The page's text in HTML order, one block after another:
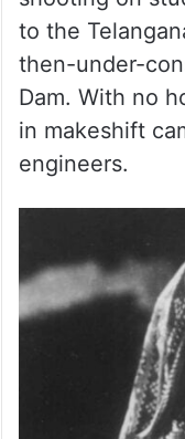
to the
then-under-
Dam. With no
in makeshift
engineers.